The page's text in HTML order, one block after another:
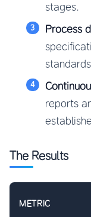
stages.
Process
reports
The Results
METRIC